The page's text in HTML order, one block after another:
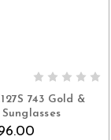
743 Gold &
Sunglasses